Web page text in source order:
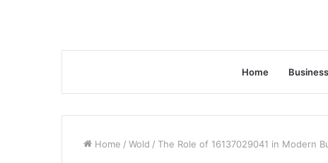
Home Business
Home / Wold / The Role of 16137029041 in Modern